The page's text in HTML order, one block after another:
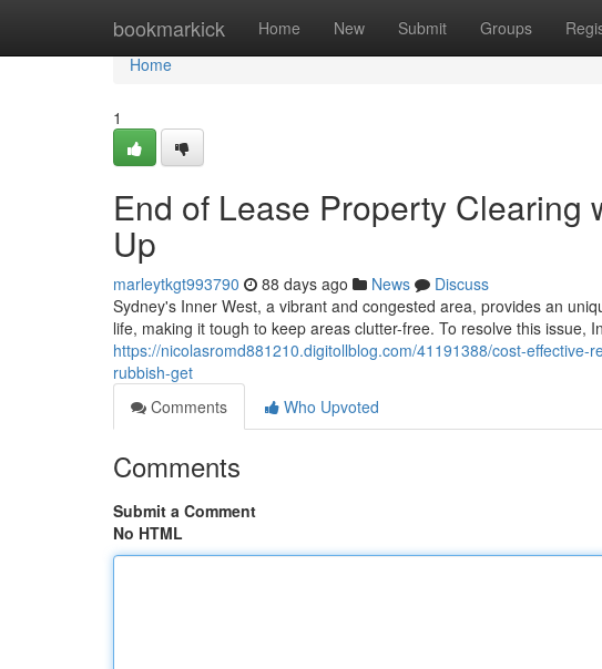
bookmarkick Home New Submit Groups
Home
Home
1
End of Lease Property Clearing
Up
marleytkgt993790 88 days ago News
Discuss
Sydney's Inner West, a vibrant and congested area, provides an
life, making it tough to keep areas clutter-free. To resolve this issue,
https://nicolasromd881210.digitollblog.com/41191388/cost-
rubbish-get
Comments
Who Upvoted
Comments
Submit a Comment
No HTML